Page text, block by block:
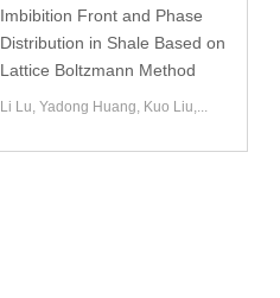
Imbibition Front and Phase
Distribution in Shale Based on
Lattice Boltzmann Method
Li Lu, Yadong Huang, Kuo Liu,...